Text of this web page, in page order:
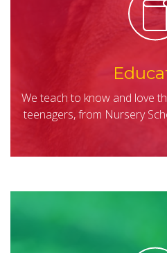
We teach to know and love
teenagers, from Nursery